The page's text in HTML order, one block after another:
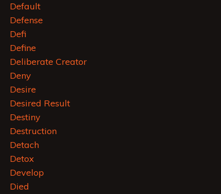
Default
Defense
Defi
Define
Deliberate Creator
Deny
Desire
Desired Result
Destiny
Destruction
Detach
Detox
Develop
Died